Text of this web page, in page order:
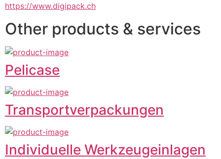
https://www.digipack.ch
Other products & services
Pelicase
Transportverpackungen
Individuelle Werkzeugeinlagen